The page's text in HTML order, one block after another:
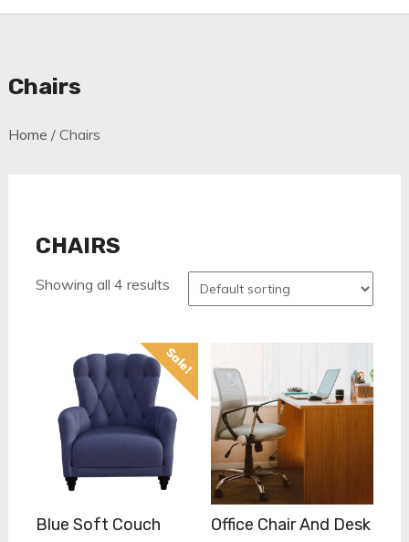
Chairs
Home / Chairs
CHAIRS
Showing all 4 results
Sale!
Blue Soft Couch Office Chair And Desk